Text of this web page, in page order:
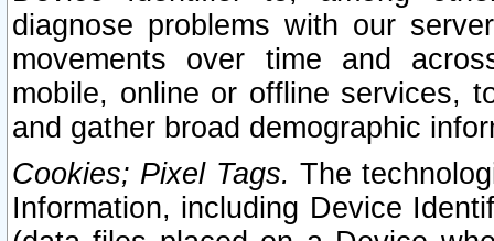
diagnose problems with our
movements over time and
mobile, online or offline services,
and gather broad demographic
Cookies; Pixel Tags. The
Information, including Device